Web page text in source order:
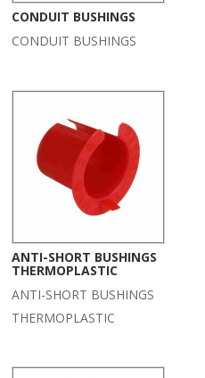
CONDUIT BUSHINGS
CONDUIT BUSHINGS
ANTI-SHORT BUSHINGS
THERMOPLASTIC
ANTI-SHORT BUSHINGS
THERMOPLASTIC